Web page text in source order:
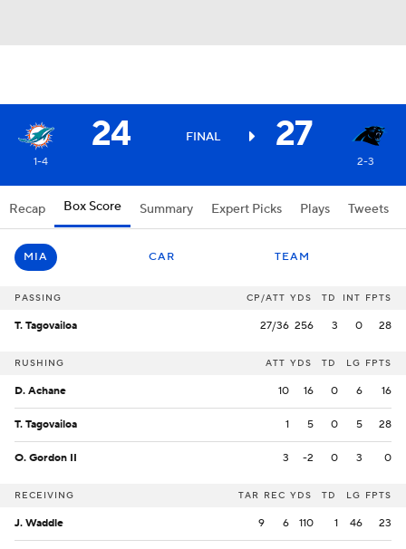
24 FINAL 27
1-4 2-3
Recap Box Score Summary Expert Picks Plays Tweets
MIA CAR TEAM
PASSING CP/ATT YDS TD INT FPTS
T. Tagovailoa 27/36 256 3 0 28
RUSHING ATT YDS TD LG FPTS
D. Achane 10 16 0 6 16
T. Tagovailoa 1 5 0 5 28
O. Gordon II 3 -2 0 3 0
RECEIVING TAR REC YDS TD LG FPTS
J. Waddle 9 6 110 1 46 23